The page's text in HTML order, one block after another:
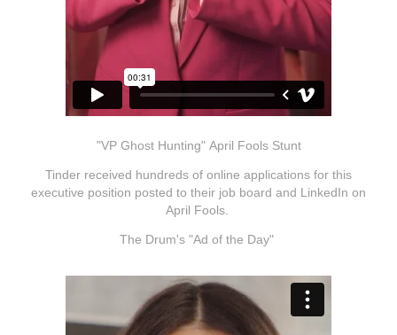
"VP Ghost Hunting" April Fools Stunt
Tinder received hundreds of online applications for this
executive position posted to their job board and LinkedIn on
April Fools.
The Drum's "Ad of the Day"